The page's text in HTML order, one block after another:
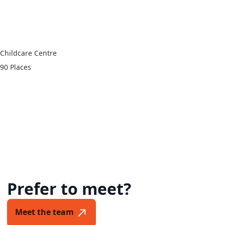
Childcare Centre
90 Places
Prefer to meet?
Meet the team